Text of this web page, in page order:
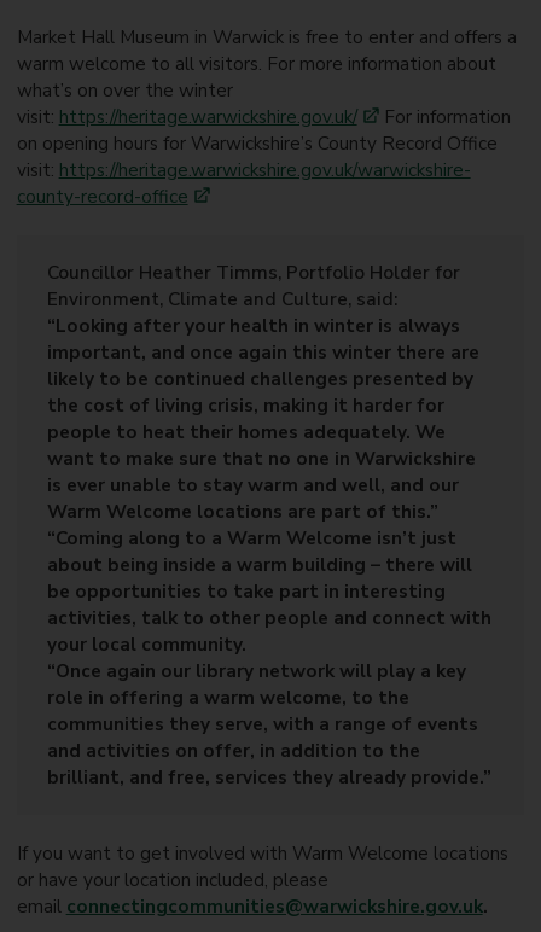
Market Hall Museum in Warwick is free to enter and offers a
warm welcome to all visitors. For more information about
what’s on over the winter
visit: https://heritage.warwickshire.gov.uk/
For information
on opening hours for Warwickshire’s County Record Office
visit: https://heritage.warwickshire.gov.uk/warwickshire-
county-record-office
Councillor Heather Timms, Portfolio Holder for
Environment, Climate and Culture, said:
“Looking after your health in winter is always
important, and once again this winter there are
likely to be continued challenges presented by
the cost of living crisis, making it harder for
people to heat their homes adequately. We
want to make sure that no one in Warwickshire
is ever unable to stay warm and well, and our
Warm Welcome locations are part of this.”
“Coming along to a Warm Welcome isn’t just
about being inside a warm building – there will
be opportunities to take part in interesting
activities, talk to other people and connect with
your local community.
“Once again our library network will play a key
role in offering a warm welcome, to the
communities they serve, with a range of events
and activities on offer, in addition to the
brilliant, and free, services they already provide.”
If you want to get involved with Warm Welcome locations
or have your location included, please
email connectingcommunities@warwickshire.gov.uk.